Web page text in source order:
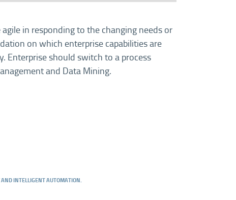
in responding to the changing needs or
on which enterprise capabilities are
Enterprise should switch to a process
and Data Mining.
AND INTELLIGENT AUTOMATION.